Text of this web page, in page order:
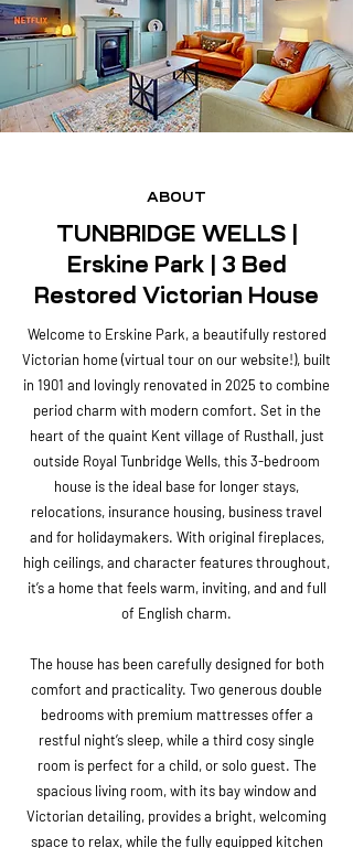
ABOUT
TUNBRIDGE WELLS |
Erskine Park | 3 Bed
Restored Victorian House
Welcome to Erskine Park, a beautifully restored
Victorian home (virtual tour on our website!), built
in 1901 and lovingly renovated in 2025 to combine
period charm with modern comfort. Set in the
heart of the quaint Kent village of Rusthall, just
outside Royal Tunbridge Wells, this 3-bedroom
house is the ideal base for longer stays,
relocations, insurance housing, business travel
and for holidaymakers. With original fireplaces,
high ceilings, and character features throughout,
it’s a home that feels warm, inviting, and and full
of English charm.
The house has been carefully designed for both
comfort and practicality. Two generous double
bedrooms with premium mattresses offer a
restful night’s sleep, while a third cosy single
room is perfect for a child, or solo guest. The
spacious living room, with its bay window and
Victorian detailing, provides a bright, welcoming
space to relax, while the fully equipped kitchen